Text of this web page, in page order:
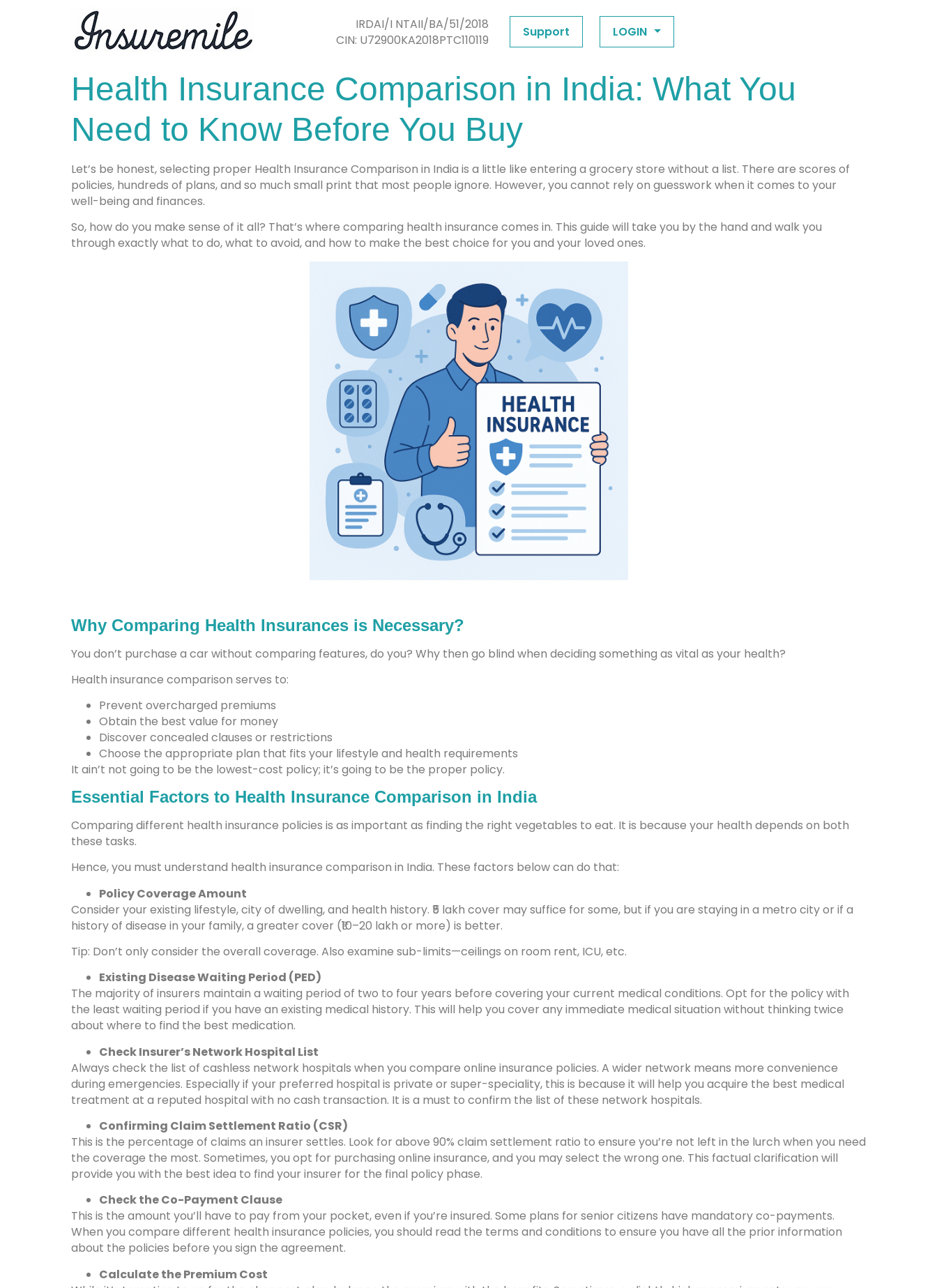
IRDAI/I NTAII/BA/51/2018
CIN: U72900KA2018PTC110119
Support LOGIN
Health Insurance Comparison in India: What You
Need to Know Before You Buy
Let’s be honest, selecting proper Health Insurance Comparison in India is a little like entering a grocery store without a list. There are scores of
policies, hundreds of plans, and so much small print that most people ignore. However, you cannot rely on guesswork when it comes to your
well-being and finances.
So, how do you make sense of it all? That’s where comparing health insurance comes in. This guide will take you by the hand and walk you
through exactly what to do, what to avoid, and how to make the best choice for you and your loved ones.
Why Comparing Health Insurances is Necessary?
You don’t purchase a car without comparing features, do you? Why then go blind when deciding something as vital as your health?
Health insurance comparison serves to:
Prevent overcharged premiums
Obtain the best value for money
Discover concealed clauses or restrictions
Choose the appropriate plan that fits your lifestyle and health requirements
It ain’t not going to be the lowest-cost policy; it’s going to be the proper policy.
Essential Factors to Health Insurance Comparison in India
Comparing different health insurance policies is as important as finding the right vegetables to eat. It is because your health depends on both
these tasks.
Hence, you must understand health insurance comparison in India. These factors below can do that:
Policy Coverage Amount
Consider your existing lifestyle, city of dwelling, and health history. ₹5 lakh cover may suffice for some, but if you are staying in a metro city or if a
history of disease in your family, a greater cover (₹10–20 lakh or more) is better.
Tip: Don’t only consider the overall coverage. Also examine sub-limits—ceilings on room rent, ICU, etc.
Existing Disease Waiting Period (PED)
The majority of insurers maintain a waiting period of two to four years before covering your current medical conditions. Opt for the policy with
the least waiting period if you have an existing medical history. This will help you cover any immediate medical situation without thinking twice
about where to find the best medication.
Check Insurer’s Network Hospital List
Always check the list of cashless network hospitals when you compare online insurance policies. A wider network means more convenience
during emergencies. Especially if your preferred hospital is private or super-speciality, this is because it will help you acquire the best medical
treatment at a reputed hospital with no cash transaction. It is a must to confirm the list of these network hospitals.
Confirming Claim Settlement Ratio (CSR)
This is the percentage of claims an insurer settles. Look for above 90% claim settlement ratio to ensure you’re not left in the lurch when you need
the coverage the most. Sometimes, you opt for purchasing online insurance, and you may select the wrong one. This factual clarification will
provide you with the best idea to find your insurer for the final policy phase.
Check the Co-Payment Clause
This is the amount you’ll have to pay from your pocket, even if you’re insured. Some plans for senior citizens have mandatory co-payments.
When you compare different health insurance policies, you should read the terms and conditions to ensure you have all the prior information
about the policies before you sign the agreement.
Calculate the Premium Cost